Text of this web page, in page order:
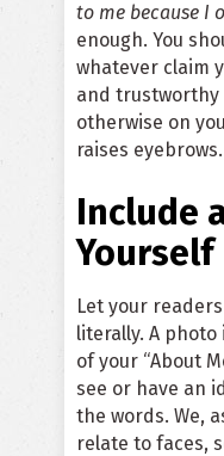
to me because I
enough. You
whatever claim
and trustworthy
otherwise on
raises eyebrows.
Include
Yourself
Let your
literally. A
of your “About
see or have an
the words. We,
relate to faces,